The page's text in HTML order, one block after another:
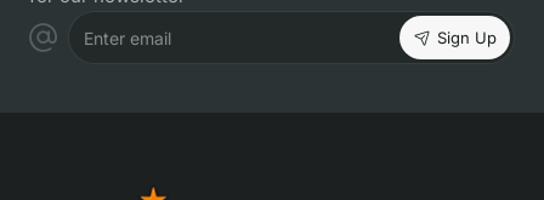
Enter email Sign Up